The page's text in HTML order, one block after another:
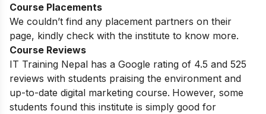
Course Placements
We couldn’t find any placement partners on their
page, kindly check with the institute to know more.
Course Reviews
IT Training Nepal has a Google rating of 4.5 and 525
reviews with students praising the environment and
up-to-date digital marketing course. However, some
students found this institute is simply good for